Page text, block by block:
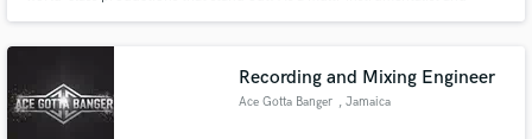
into the next global hit.
Recording and Mixing Engineer
Ace Gotta Banger , Jamaica